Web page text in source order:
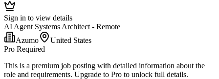
Sign in to view details
AI Agent Systems Architect - Remote
Azumo
United States
Pro Required
This is a premium job posting with detailed information about the
role and requirements. Upgrade to Pro to unlock full details.